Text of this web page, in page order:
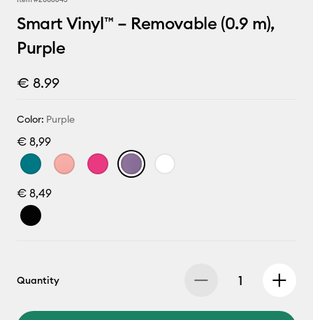
Smart Vinyl™ – Removable (0.9 m),
Purple
€ 8.99
Color: Purple
€ 8,99
€ 8,49
Quantity